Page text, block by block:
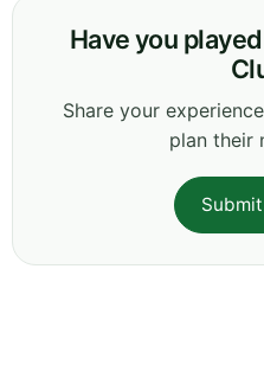
Have you
Share your
plan their